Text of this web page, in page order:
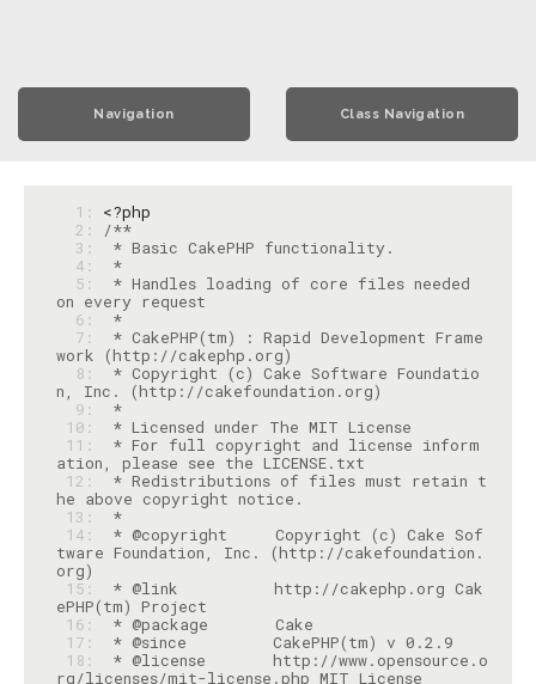
Navigation Class Navigation
  1:
<?php
  2:
/**
  3:
  4:
*
  5:
* Handles loading of core files needed
  6:
*
  7:
* CakePHP(tm) : Rapid Development Frame
  8:
* Copyright (c) Cake Software Foundatio
  9:
*
10:
11:
* For full copyright and license inform
12:
* Redistributions of files must retain t
13:
*
14:
* @copyright     Copyright (c) Cake Sof
tware Foundation, Inc. (http://cakefoundation.
15:
* @link          http://cakephp.org Cak
16:
17:
18:
* @license       http://www.opensource.o